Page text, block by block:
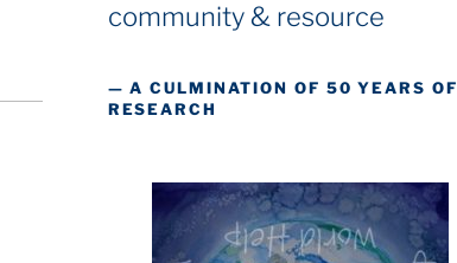
community & resource
— A CULMINATION OF 50 YEARS OF
RESEARCH